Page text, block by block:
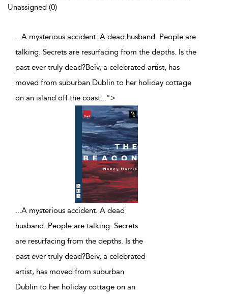
Unassigned (0)
...A mysterious accident. A dead husband. People are
talking. Secrets are resurfacing from the depths. Is the
past ever truly dead?Beiv, a celebrated artist, has
moved from suburban Dublin to her holiday cottage
on an island off the coast...">
...A mysterious accident. A dead
husband. People are talking. Secrets
are resurfacing from the depths. Is the
past ever truly dead?Beiv, a celebrated
artist, has moved from suburban
Dublin to her holiday cottage on an